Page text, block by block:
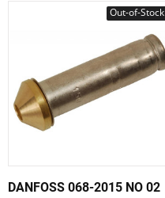
Out-of-Stock
DANFOSS 068-2015 NO 02